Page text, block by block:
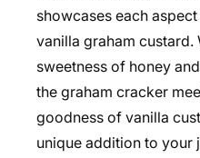
showcases each
vanilla graham custard.
sweetness of honey
the graham cracker
goodness of vanilla
unique addition to your